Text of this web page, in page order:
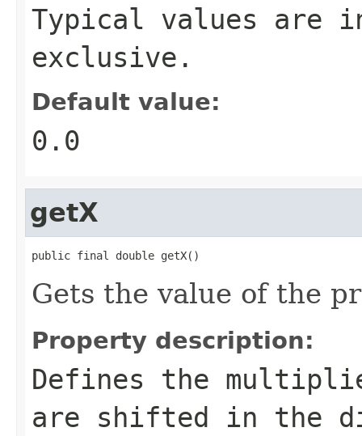
Typical values are
exclusive.
Default value:
0.0
getX
public final double getX()
Gets the value of the
Property description:
Defines the
are shifted in the